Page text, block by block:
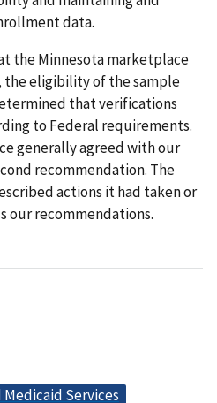
data.
the Minnesota marketplace
the eligibility of the sample
that verifications
to Federal requirements.
generally agreed with our
recommendation. The
actions it had taken or
our recommendations.
Services